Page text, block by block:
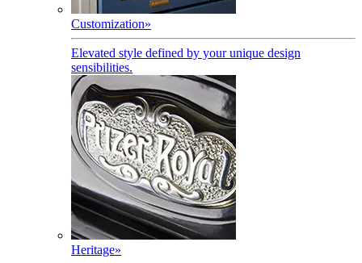
Customization»
Elevated style defined by your unique design
sensibilities.
Heritage»